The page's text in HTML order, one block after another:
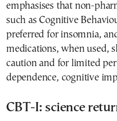
emphasises that non-
such as Cognitive
preferred for insomnia,
medications, when used,
caution and for limited
dependence, cognitive
CBT-I: science